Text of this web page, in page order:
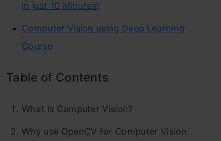
in just 10 Minutes!
Computer Vision using Deep Learning
Course
Table of Contents
What is Computer Vision?
Why use OpenCV for Computer Vision